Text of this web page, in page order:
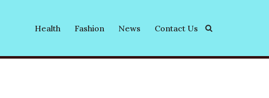
Health Fashion News Contact Us